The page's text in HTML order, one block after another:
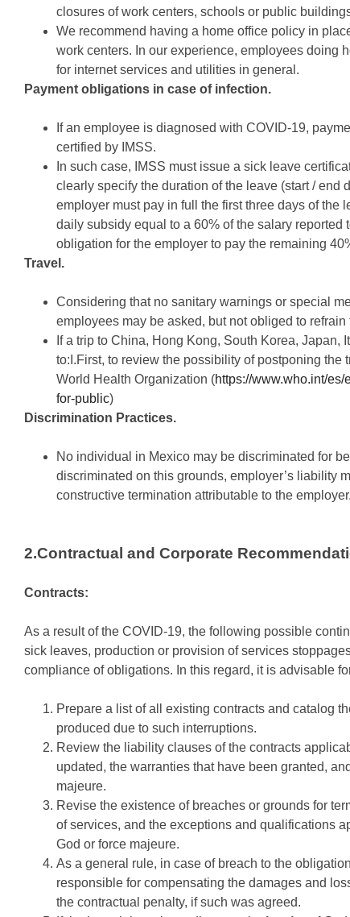
closures of work centers, schools or public
We recommend having a home office policy in
work centers. In our experience, employees doing
for internet services and utilities in general.
Payment obligations in case of infection.
If an employee is diagnosed with COVID-19,
certified by IMSS.
In such case, IMSS must issue a sick leave
clearly specify the duration of the
employer must pay in full the first three days of the
daily subsidy equal to a 60% of the salary reported
obligation for the employer to pay the remaining
Travel.
Considering that no sanitary warnings or special
employees may be asked, but not obliged to
If a trip to China, Hong Kong, South Korea,
to:I.First, to review the possibility of postponing
World Health Organization (https://www.who.int/
for-public)
Discrimination Practices.
No individual in Mexico may be discriminated for
discriminated on this grounds, employer’s liability
constructive termination attributable to the employer.
2.Contractual and Corporate
Contracts:
As a result of the COVID-19, the following possible
sick leaves, production or provision of services
compliance of obligations. In this regard, it is advisable
Prepare a list of all existing contracts and catalog
produced due to such interruptions.
Review the liability clauses of the contracts
updated, the warranties that have been granted,
majeure.
Revise the existence of breaches or grounds for
of services, and the exceptions and qualifications
God or force majeure.
As a general rule, in case of breach to the
responsible for compensating the damages and
the contractual penalty, if such was agreed.